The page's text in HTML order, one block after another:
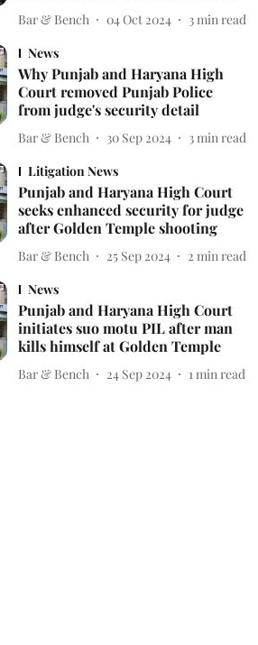
Bar & Bench 04 Oct 2024 3 min read
News
Why Punjab and Haryana High
Court removed Punjab Police
from judge's security detail
Bar & Bench 30 Sep 2024 3 min read
Litigation News
Punjab and Haryana High Court
seeks enhanced security for judge
after Golden Temple shooting
Bar & Bench 25 Sep 2024 2 min read
News
Punjab and Haryana High Court
initiates suo motu PIL after man
kills himself at Golden Temple
Bar & Bench 24 Sep 2024 1 min read